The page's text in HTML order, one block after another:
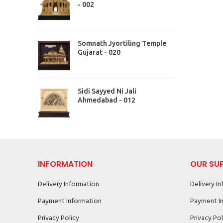
- 002
Somnath Jyortiling Temple
Gujarat - 020
Sidi Sayyed Ni Jali
Ahmedabad - 012
INFORMATION
Delivery Information
Payment Information
Privacy Policy
OUR
Delivery
Payment
Privacy